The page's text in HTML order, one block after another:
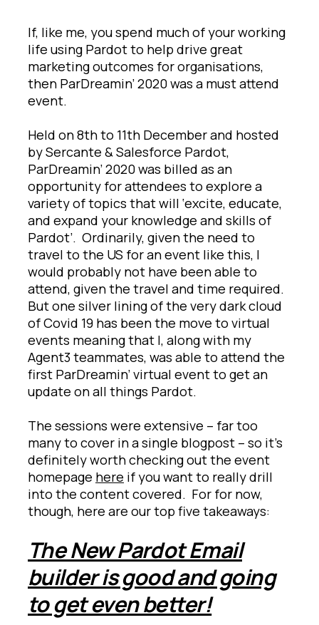
If, like me, you spend much of your working
life using Pardot to help drive great
marketing outcomes for organisations,
then ParDreamin’ 2020 was a must attend
event.
Held on 8th to 11th December and hosted
by Sercante & Salesforce Pardot,
ParDreamin’ 2020 was billed as an
opportunity for attendees to explore a
variety of topics that will ‘excite, educate,
and expand your knowledge and skills of
Pardot’. Ordinarily, given the need to
travel to the US for an event like this, I
would probably not have been able to
attend, given the travel and time required.
But one silver lining of the very dark cloud
of Covid 19 has been the move to virtual
events meaning that I, along with my
Agent3 teammates, was able to attend the
first ParDreamin’ virtual event to get an
update on all things Pardot.
The sessions were extensive – far too
many to cover in a single blogpost – so it’s
definitely worth checking out the event
homepage here if you want to really drill
into the content covered. For for now,
though, here are our top five takeaways:
The New Pardot Email
builder is good and going
to get even better!